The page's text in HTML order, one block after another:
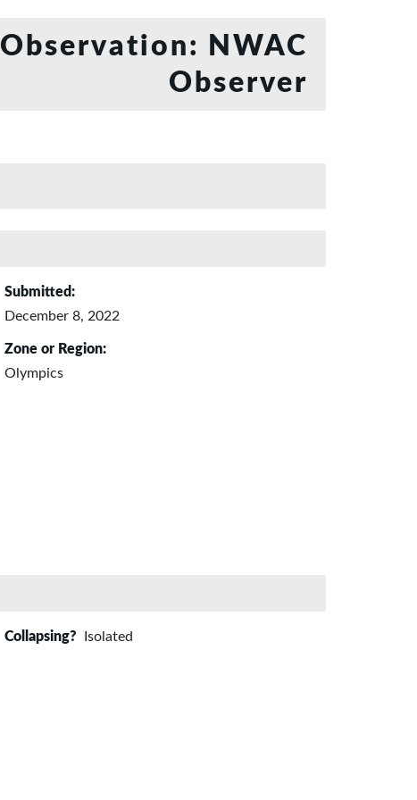
Observation: NWAC
Observer
Submitted:
December 8, 2022
Zone or Region:
Olympics
Collapsing? Isolated